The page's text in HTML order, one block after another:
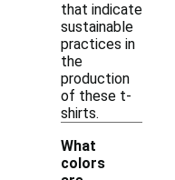
that indicate
sustainable
practices in
the
production
of these t-
shirts.
What
colors